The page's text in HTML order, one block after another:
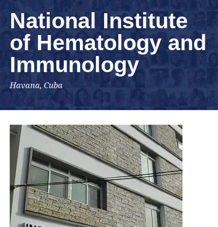
National Institute
of Hematology and
Immunology
Havana, Cuba